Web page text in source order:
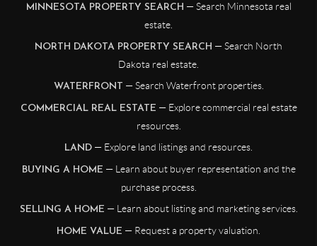
MINNESOTA PROPERTY SEARCH — Search Minnesota real
estate.
NORTH DAKOTA PROPERTY SEARCH — Search North
Dakota real estate.
WATERFRONT — Search Waterfront properties.
COMMERCIAL REAL ESTATE — Explore commercial real estate
resources.
LAND — Explore land listings and resources.
BUYING A HOME — Learn about buyer representation and the
purchase process.
SELLING A HOME — Learn about listing and marketing services.
HOME VALUE — Request a property valuation.